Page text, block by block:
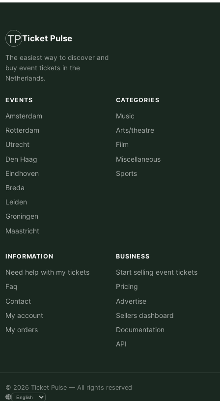
Ticket Pulse
The easiest way to discover and
buy event tickets in the
Netherlands.
EVENTS
Amsterdam
Rotterdam
Utrecht
Den Haag
Eindhoven
Breda
Leiden
Groningen
Maastricht
CATEGORIES
Music
Arts/theatre
Film
Miscellaneous
Sports
INFORMATION
Need help with my tickets
Faq
Contact
My account
My orders
BUSINESS
Start selling event tickets
Pricing
Advertise
Sellers dashboard
Documentation
API
© 2026 Ticket Pulse — All rights reserved